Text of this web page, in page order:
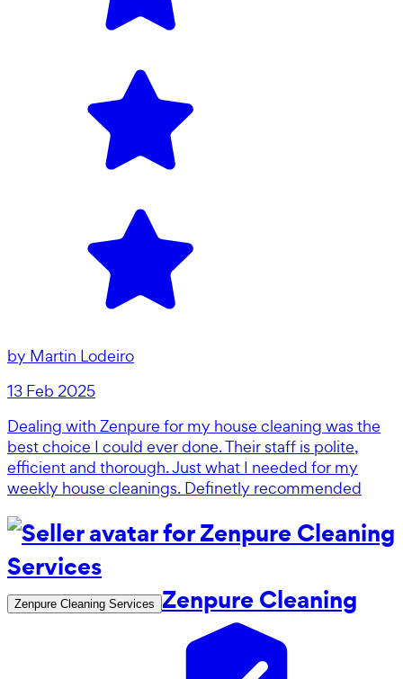
by Martin Lodeiro
13 Feb 2025
Dealing with Zenpure for my house cleaning was the
best choice I could ever done. Their staff is polite,
efficient and thorough. Just what I needed for my
weekly house cleanings. Definetly recommended
Zenpure Cleaning Services Zenpure Cleaning